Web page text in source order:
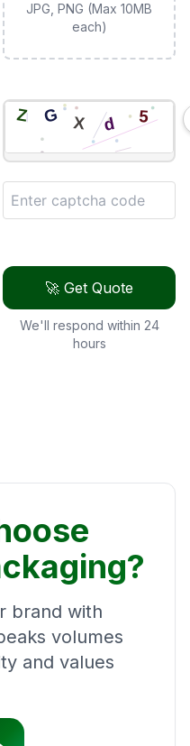
JPG, PNG (Max 10MB
each)
🚀 Get Quote
We'll respond within 24
hours
brand with
volumes
and values